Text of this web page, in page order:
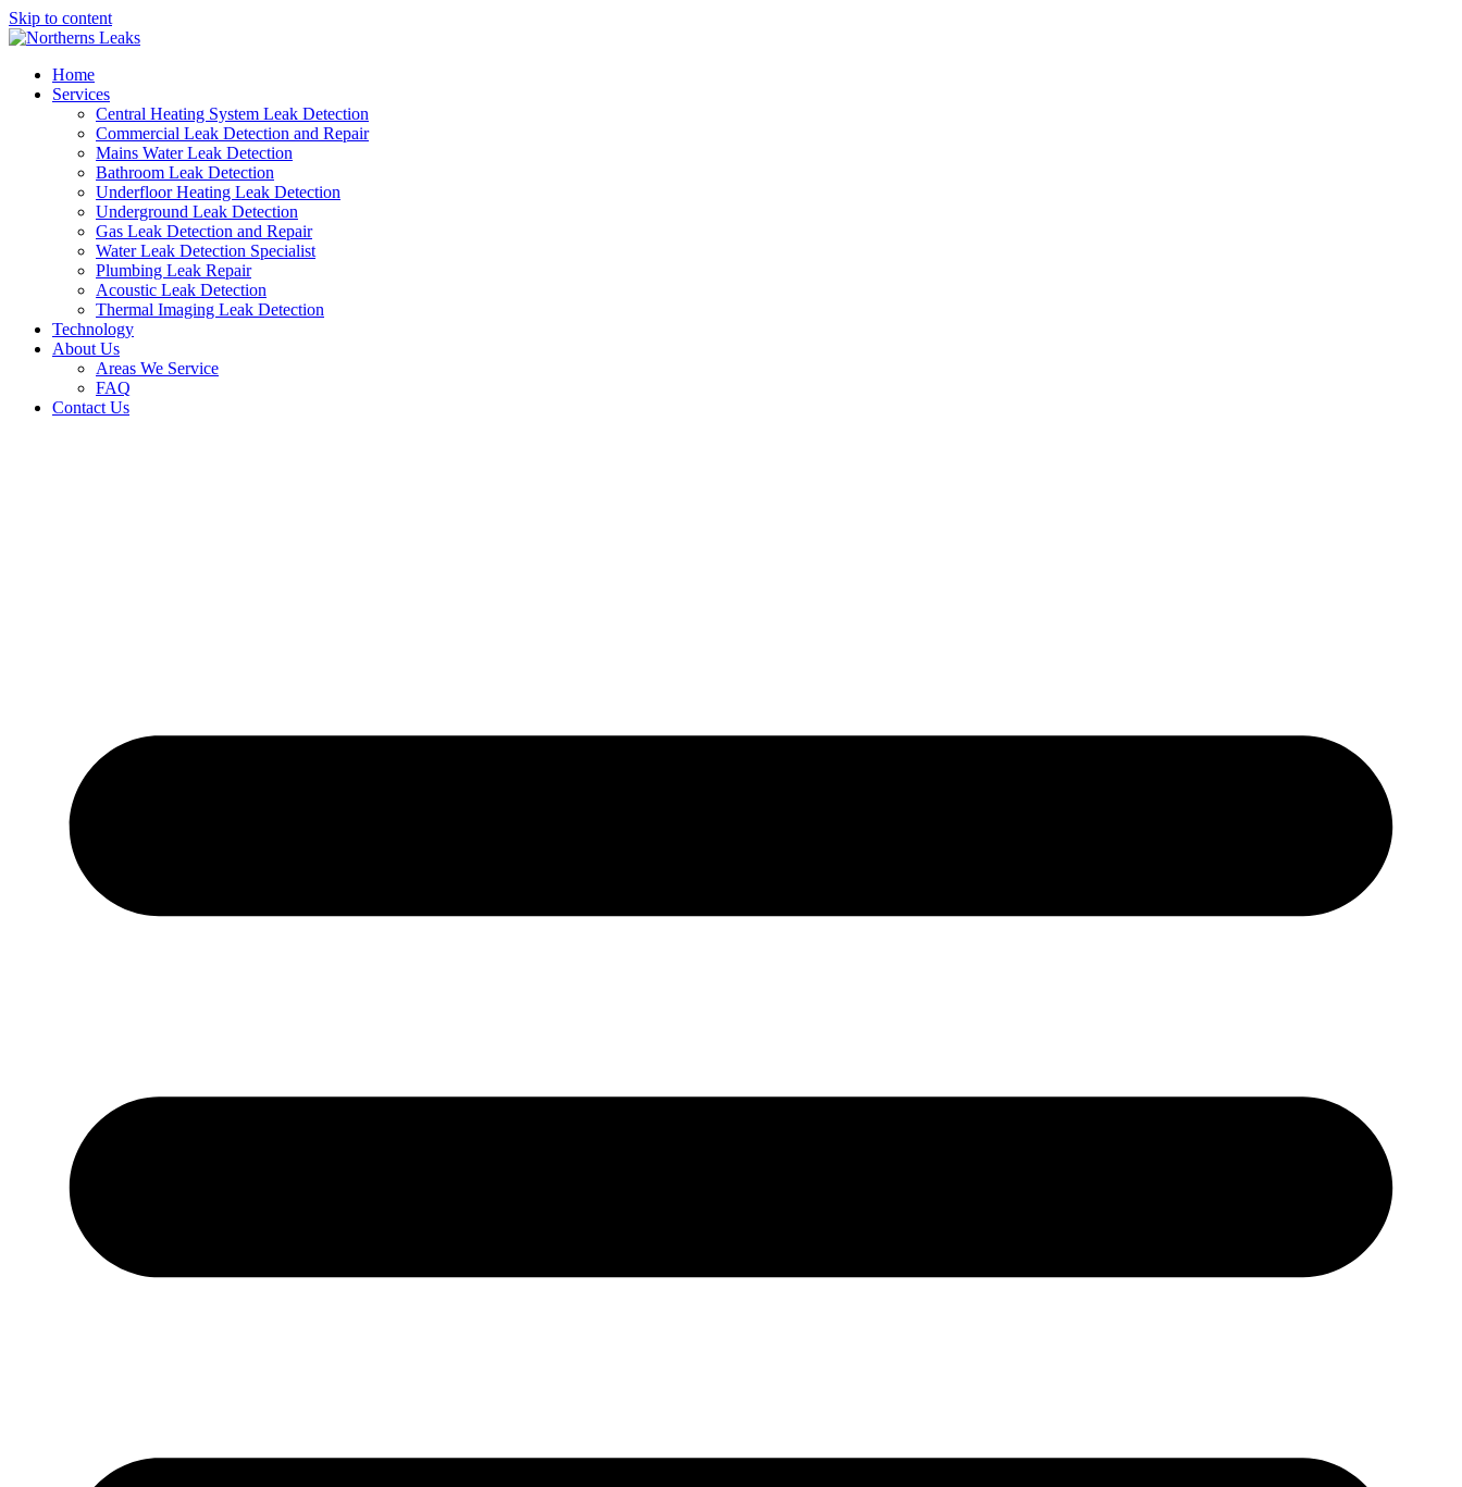
Skip to content
Home
Services
Central Heating System Leak Detection
Commercial Leak Detection and Repair
Mains Water Leak Detection
Bathroom Leak Detection
Underfloor Heating Leak Detection
Underground Leak Detection
Gas Leak Detection and Repair
Water Leak Detection Specialist
Plumbing Leak Repair
Acoustic Leak Detection
Thermal Imaging Leak Detection
Technology
About Us
Areas We Service
FAQ
Contact Us